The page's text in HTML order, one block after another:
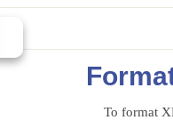
To format